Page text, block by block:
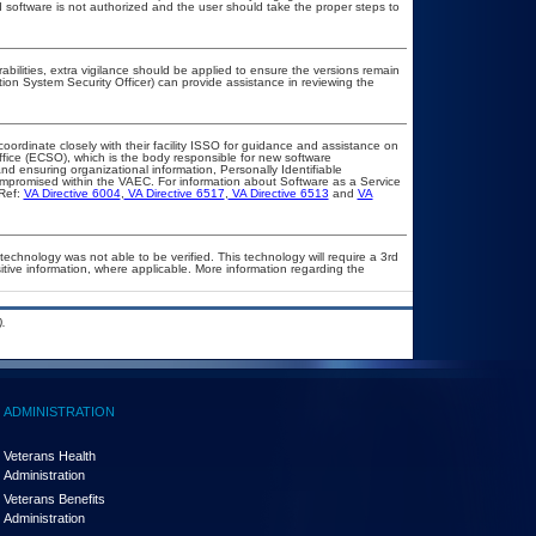
is not authorized and the user should take the proper steps to
extra vigilance should be applied to ensure the versions remain
System Security Officer) can provide assistance in reviewing the
closely with their facility ISSO for guidance and assistance on
(ECSO), which is the body responsible for new software
ensuring organizational information, Personally Identifiable
within the VAEC. For information about Software as a Service
VA Directive 6004, VA Directive 6517 VA Directive 6513 and VA
was not able to be verified. This technology will require a 3rd
information, where applicable. More information regarding the
ADMINISTRATION
Veterans Health
Administration
Veterans Benefits
Administration